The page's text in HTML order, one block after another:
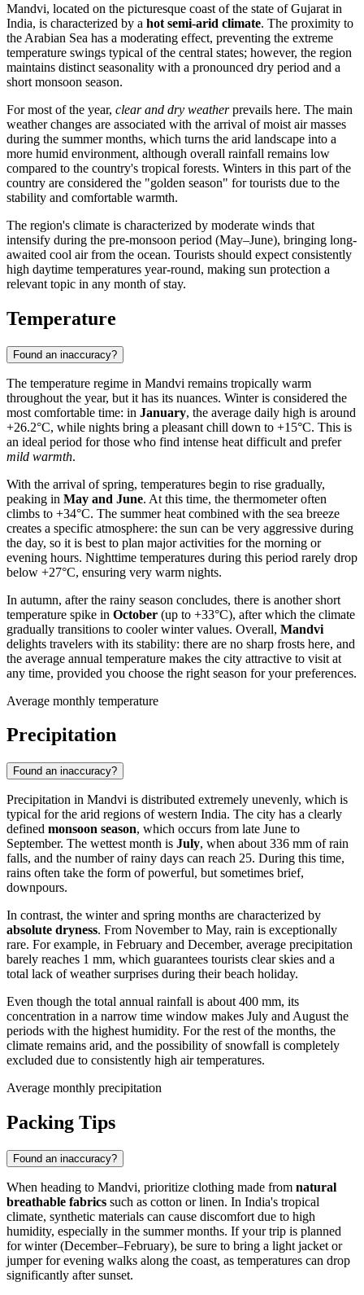
Mandvi, located on the picturesque coast of the state of Gujarat in
India, is characterized by a hot semi-arid climate. The proximity to
the Arabian Sea has a moderating effect, preventing the extreme
temperature swings typical of the central states; however, the region
maintains distinct seasonality with a pronounced dry period and a
short monsoon season.
For most of the year, clear and dry weatherprevails here. The main
weather changes are associated with the arrival of moist air masses
during the summer months, which turns the arid landscape into a
more humid environment, although overall rainfall remains low
compared to the country's tropical forests. Winters in this part of the
country are considered the "golden season" for tourists due to the
stability and comfortable warmth.
The region's climate is characterized by moderate winds that
intensify during the pre-monsoon period (May–June), bringing long-
awaited cool air from the ocean. Tourists should expect consistently
high daytime temperatures year-round, making sun protection a
relevant topic in any month of stay.
Temperature
Found an inaccuracy?
The temperature regime in Mandvi remains tropically warm
throughout the year, but it has its nuances. Winter is considered the
most comfortable time: in January, the average daily high is around
+26.2°C, while nights bring a pleasant chill down to +15°C. This is
an ideal period for those who find intense heat difficult and prefer
mild warmth.
With the arrival of spring, temperatures begin to rise gradually,
peaking in May and June. At this time, the thermometer often
climbs to +34°C. The summer heat combined with the sea breeze
creates a specific atmosphere: the sun can be very aggressive during
the day, so it is best to plan major activities for the morning or
evening hours. Nighttime temperatures during this period rarely drop
below +27°C, ensuring very warm nights.
In autumn, after the rainy season concludes, there is another short
temperature spike in October (up to +33°C), after which the climate
gradually transitions to cooler winter values. Overall, Mandvi
delights travelers with its stability: there are no sharp frosts here, and
the average annual temperature makes the city attractive to visit at
any time, provided you choose the right season for your preferences.
Average monthly temperature
Precipitation
Found an inaccuracy?
Precipitation in Mandvi is distributed extremely unevenly, which is
typical for the arid regions of western India. The city has a clearly
defined monsoon season, which occurs from late June to
September. The wettest month is July, when about 336 mm of rain
falls, and the number of rainy days can reach 25. During this time,
rains often take the form of powerful, but sometimes brief,
downpours.
In contrast, the winter and spring months are characterized by
absolute dryness. From November to May, rain is exceptionally
rare. For example, in February and December, average precipitation
barely reaches 1 mm, which guarantees tourists clear skies and a
total lack of weather surprises during their beach holiday.
Even though the total annual rainfall is about 400 mm, its
concentration in a narrow time window makes July and August the
periods with the highest humidity. For the rest of the months, the
climate remains arid, and the possibility of snowfall is completely
excluded due to consistently high air temperatures.
Average monthly precipitation
Packing Tips
Found an inaccuracy?
When heading to Mandvi, prioritize clothing made from natural
breathable fabrics such as cotton or linen. In India's tropical
climate, synthetic materials can cause discomfort due to high
humidity, especially in the summer months. If your trip is planned
for winter (December–February), be sure to bring a light jacket or
jumper for evening walks along the coast, as temperatures can drop
significantly after sunset.